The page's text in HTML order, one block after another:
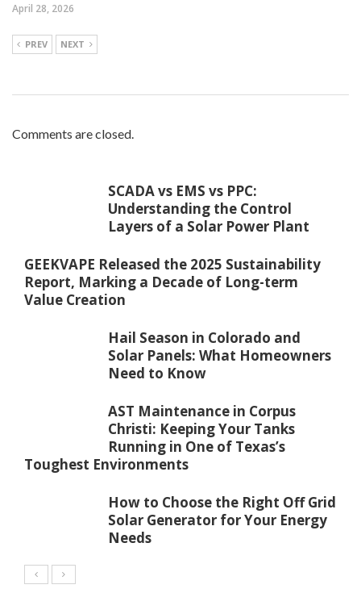
April 28, 2026
PREV NEXT
Comments are closed.
SCADA vs EMS vs PPC:
Understanding the Control
Layers of a Solar Power Plant
GEEKVAPE Released the 2025 Sustainability
Report, Marking a Decade of Long-term
Value Creation
Hail Season in Colorado and
Solar Panels: What Homeowners
Need to Know
AST Maintenance in Corpus
Christi: Keeping Your Tanks
Running in One of Texas’s
Toughest Environments
How to Choose the Right Off Grid
Solar Generator for Your Energy
Needs